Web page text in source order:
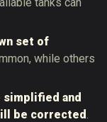
set of
while others
and
be corrected.